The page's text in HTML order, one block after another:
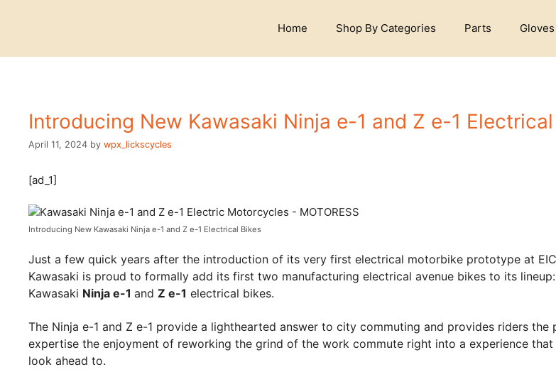
Home Shop By Categories Parts Gloves
Introducing New Kawasaki Ninja e-1 and Z e-1
April 11, 2024 by wpx_lickscycles
[ad_1]
Introducing New Kawasaki Ninja e-1 and Z e-1 Electrical Bikes
Just a few quick years after the introduction of its very first electrical motorbike prototype at
Kawasaki is proud to formally add its first two manufacturing electrical avenue bikes to its
Kawasaki Ninja e-1 and Z e-1 electrical bikes.
The Ninja e-1 and Z e-1 provide a lighthearted answer to city commuting and provides riders the
expertise the enjoyment of reworking the grind of the work commute right into a experience
look ahead to.